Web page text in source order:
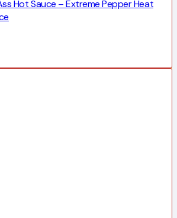
Hot Sauce – Extreme Pepper Heat